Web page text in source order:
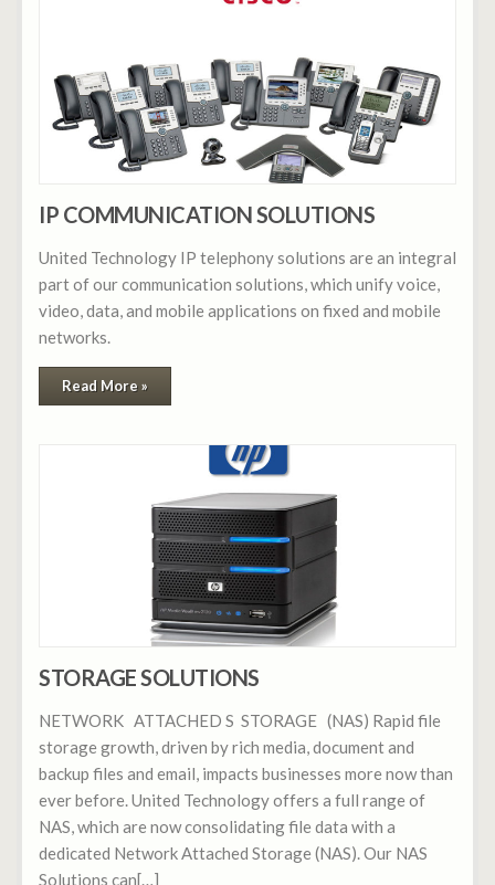
IP COMMUNICATION SOLUTIONS
United Technology IP telephony solutions are an integral
part of our communication solutions, which unify voice,
video, data, and mobile applications on fixed and mobile
networks.
Read More »
STORAGE SOLUTIONS
NETWORK ATTACHED S STORAGE (NAS) Rapid file
storage growth, driven by rich media, document and
backup files and email, impacts businesses more now than
ever before. United Technology offers a full range of
NAS, which are now consolidating file data with a
dedicated Network Attached Storage (NAS). Our NAS
Solutions can[…]